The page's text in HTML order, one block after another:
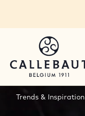
Trends & Inspiration